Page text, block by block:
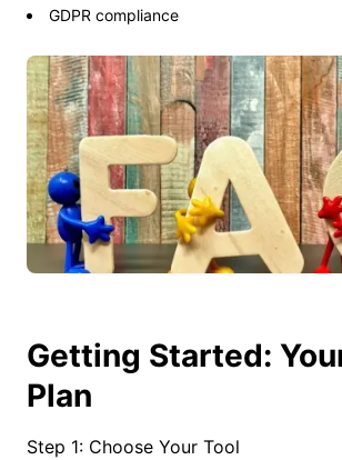
GDPR compliance
Getting Started:
Plan
Step 1: Choose Your Tool